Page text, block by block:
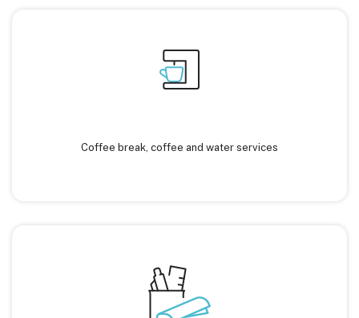
Coffee break, coffee and water services